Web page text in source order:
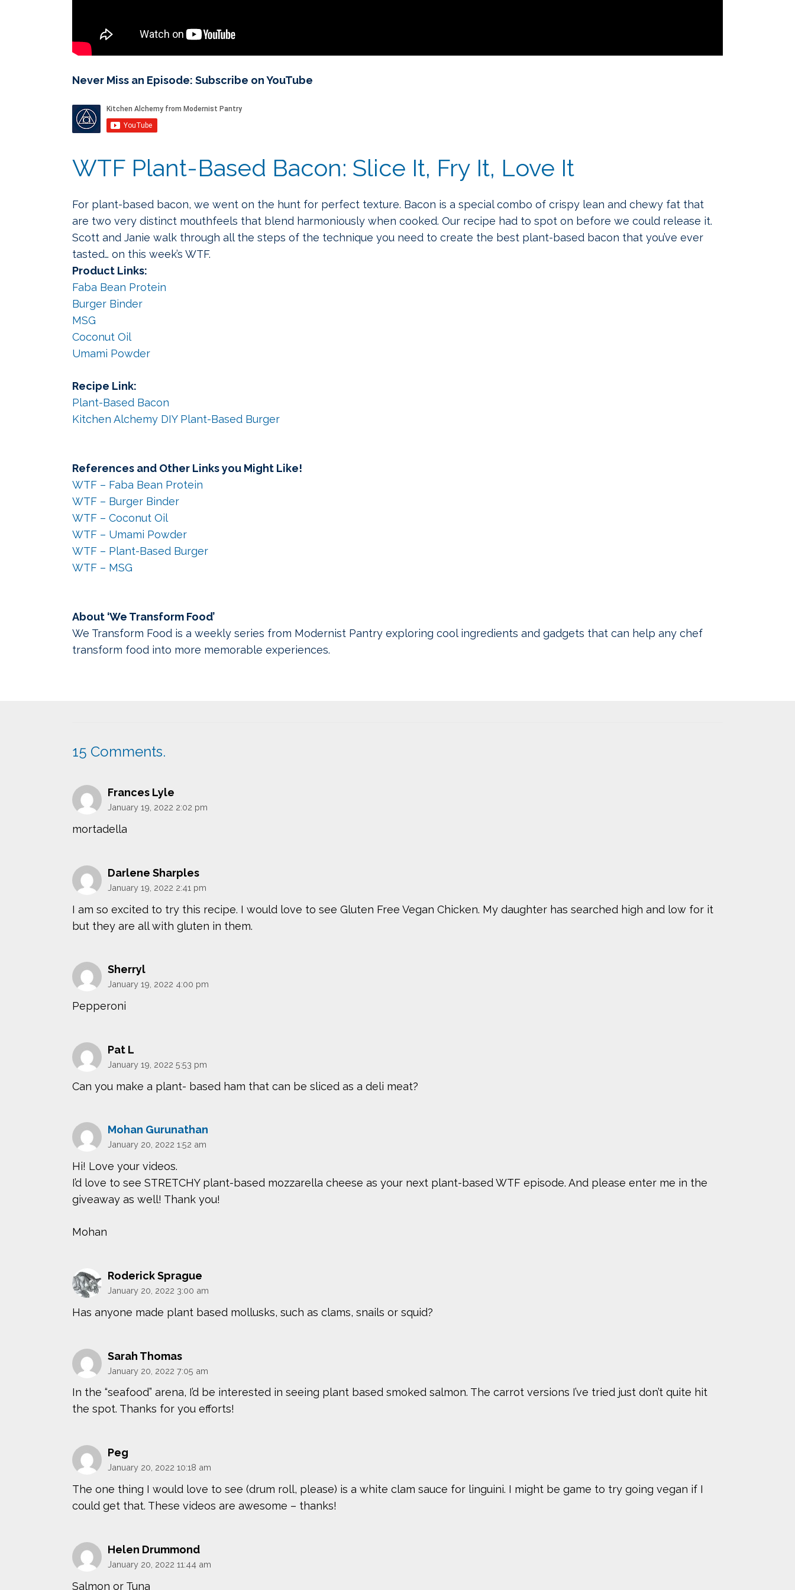
Never Miss an Episode: Subscribe on YouTube
WTF Plant-Based Bacon: Slice It, Fry It, Love It
For plant-based bacon, we went on the hunt for perfect texture. Bacon is a special combo of crispy lean and chewy fat that
are two very distinct mouthfeels that blend harmoniously when cooked. Our recipe had to spot on before we could release it.
Scott and Janie walk through all the steps of the technique you need to create the best plant-based bacon that you’ve ever
tasted… on this week’s WTF.
Product Links:
Faba Bean Protein
Burger Binder
MSG
Coconut Oil
Umami Powder
Recipe Link:
Plant-Based Bacon
Kitchen Alchemy DIY Plant-Based Burger
References and Other Links you Might Like!
WTF – Faba Bean Protein
WTF – Burger Binder
WTF – Coconut Oil
WTF – Umami Powder
WTF – Plant-Based Burger
WTF – MSG
About ‘We Transform Food’
We Transform Food is a weekly series from Modernist Pantry exploring cool ingredients and gadgets that can help any chef
transform food into more memorable experiences.
15 Comments.
Frances Lyle
January 19, 2022 2:02 pm
mortadella
Darlene Sharples
January 19, 2022 2:41 pm
I am so excited to try this recipe. I would love to see Gluten Free Vegan Chicken. My daughter has searched high and low for it
but they are all with gluten in them.
Sherryl
January 19, 2022 4:00 pm
Pepperoni
Pat L
January 19, 2022 5:53 pm
Can you make a plant- based ham that can be sliced as a deli meat?
Mohan Gurunathan
January 20, 2022 1:52 am
Hi! Love your videos.
I’d love to see STRETCHY plant-based mozzarella cheese as your next plant-based WTF episode. And please enter me in the
giveaway as well! Thank you!
Mohan
Roderick Sprague
January 20, 2022 3:00 am
Has anyone made plant based mollusks, such as clams, snails or squid?
Sarah Thomas
January 20, 2022 7:05 am
In the “seafood” arena, I’d be interested in seeing plant based smoked salmon. The carrot versions I’ve tried just don’t quite hit
the spot. Thanks for you efforts!
Peg
January 20, 2022 10:18 am
The one thing I would love to see (drum roll, please) is a white clam sauce for linguini. I might be game to try going vegan if I
could get that. These videos are awesome – thanks!
Helen Drummond
January 20, 2022 11:44 am
Salmon or Tuna